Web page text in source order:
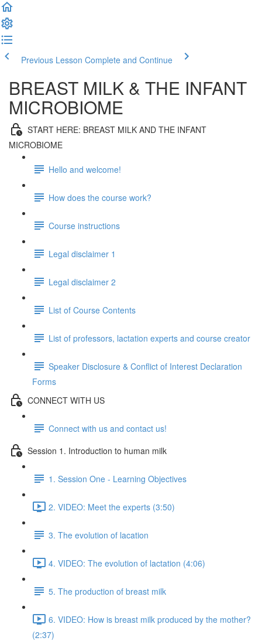
Previous Lesson Complete and Continue
BREAST MILK & THE INFANT
MICROBIOME
START HERE: BREAST MILK AND THE INFANT
MICROBIOME
Hello and welcome!
How does the course work?
Course instructions
Legal disclaimer 1
Legal disclaimer 2
List of Course Contents
List of professors, lactation experts and course creator
Speaker Disclosure & Conflict of Interest Declaration
Forms
CONNECT WITH US
Connect with us and contact us!
Session 1. Introduction to human milk
1. Session One - Learning Objectives
2. VIDEO: Meet the experts (3:50)
3. The evolution of lacation
4. VIDEO: The evolution of lactation (4:06)
5. The production of breast milk
6. VIDEO: How is breast milk produced by the mother?
(2:37)